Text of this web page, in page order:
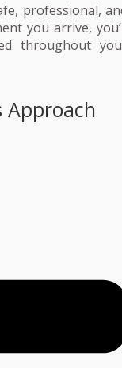
professional,
you arrive,
throughout
Approach